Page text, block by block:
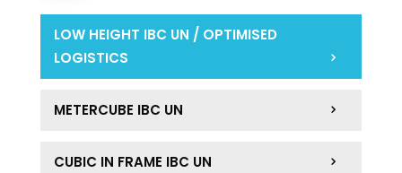
LOW HEIGHT IBC UN / OPTIMISED
LOGISTICS
METERCUBE IBC UN
CUBIC IN FRAME IBC UN